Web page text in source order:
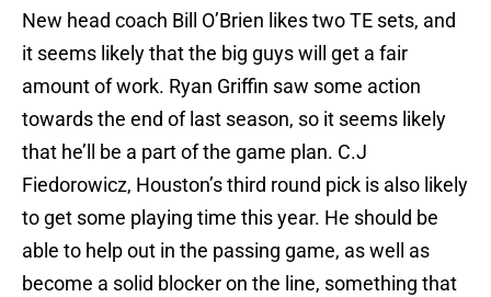
New head coach Bill O’Brien likes two TE sets, and
it seems likely that the big guys will get a fair
amount of work. Ryan Griffin saw some action
towards the end of last season, so it seems likely
that he’ll be a part of the game plan. C.J
Fiedorowicz, Houston’s third round pick is also likely
to get some playing time this year. He should be
able to help out in the passing game, as well as
become a solid blocker on the line, something that